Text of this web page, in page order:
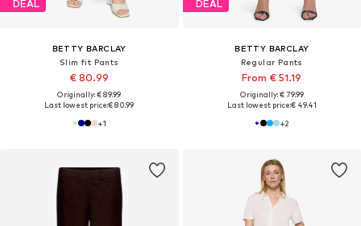
DEAL
BETTY BARCLAY
Slim fit Pants
€ 80.99
Originally: € 89.99
Last lowest price:€ 80.99
+1
DEAL
BETTY BARCLAY
Regular Pants
From € 51.19
Originally: € 79.99
Last lowest price:€ 49.41
+2